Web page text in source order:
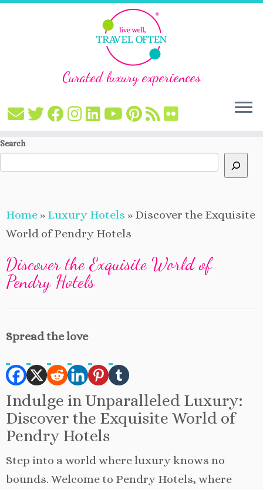
Skip
Curated luxury experiences
Search
Home » Luxury Hotels » Discover the Exquisite
World of Pendry Hotels
Discover the Exquisite World of
Pendry Hotels
Spread the love
Indulge in Unparalleled Luxury:
Discover the Exquisite World of
Pendry Hotels
Step into a world where luxury knows no
bounds. Welcome to Pendry Hotels, where